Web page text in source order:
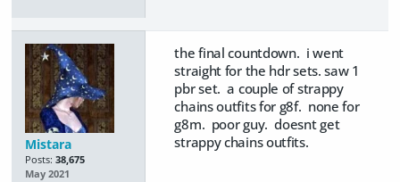
Mistara
Posts: 38,675
May 2021
the final countdown. i went
straight for the hdr sets. saw 1
pbr set. a couple of strappy
chains outfits for g8f. none for
g8m. poor guy. doesnt get
strappy chains outfits.